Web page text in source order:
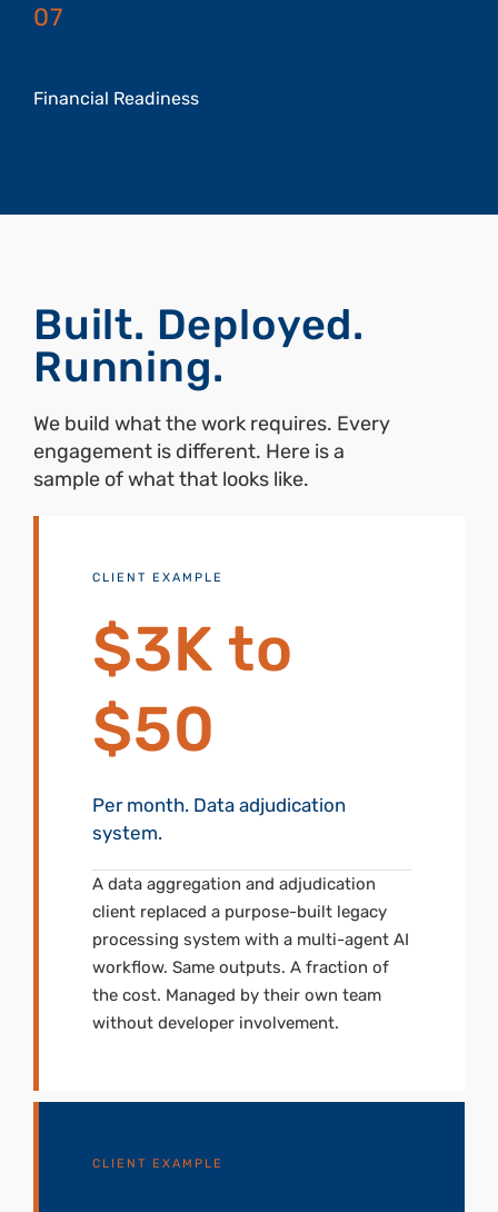
07
Financial Readiness
Built. Deployed.
Running.
We build what the work requires. Every
engagement is different. Here is a
sample of what that looks like.
CLIENT EXAMPLE
$3K to
$50
Per month. Data adjudication
system.
A data aggregation and adjudication
client replaced a purpose-built legacy
processing system with a multi-agent AI
workflow. Same outputs. A fraction of
the cost. Managed by their own team
without developer involvement.
CLIENT EXAMPLE